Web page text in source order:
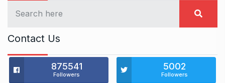
Contact Us
875541
Followers
5002
Followers